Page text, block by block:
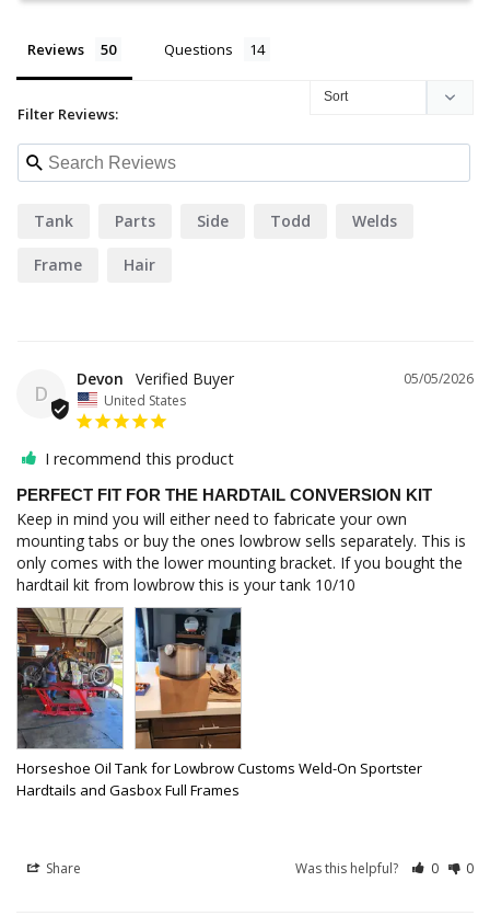
Reviews Questions
Filter Reviews:
Tank Parts Side Todd Welds
Frame Hair
D
05/05/2026
Devon
United States
I recommend this product
PERFECT FIT FOR THE HARDTAIL CONVERSION KIT
Keep in mind you will either need to fabricate your own
mounting tabs or buy the ones lowbrow sells separately. This is
only comes with the lower mounting bracket. If you bought the
hardtail kit from lowbrow this is your tank 10/10
Horseshoe Oil Tank for Lowbrow Customs Weld-On Sportster
Hardtails and Gasbox Full Frames
Share Was this helpful? 0 0